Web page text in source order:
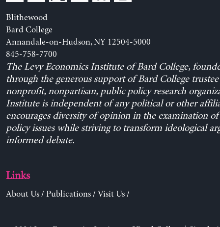
Blithewood
Bard College
Annandale-on-Hudson, NY 12504-5000
845-758-7700
The Levy Economics Institute of Bard College,
through the generous support of Bard College trustee
nonprofit, nonpartisan, public policy research
Institute is independent of any political or other
encourages diversity of opinion in the examination
policy issues while striving to transform ideological
informed debate.
Links
About Us/ Publications/ Visit Us/